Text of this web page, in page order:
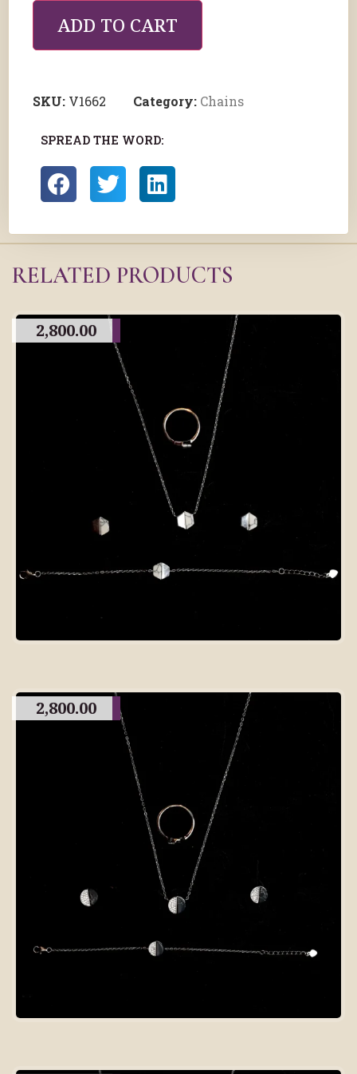
ADD TO CART
SKU: V1662 Category: Chains
SPREAD THE WORD:
RELATED PRODUCTS
2,800.00
2,800.00